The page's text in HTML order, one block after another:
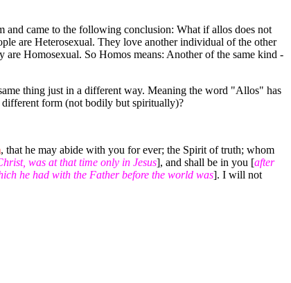
and came to the following conclusion: What if allos does not
are Heterosexual. They love another individual of the other
are Homosexual. So Homos means: Another of the same kind -
thing just in a different way. Meaning the word "Allos" has
different form (not bodily but spiritually)?
, that he may abide with you for ever; the Spirit of truth; whom
was at that time only in Jesus], and shall be in you [after
he had with the Father before the world was]. I will not